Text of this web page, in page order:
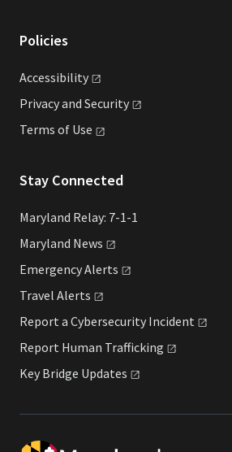
Policies
Accessibility
Privacy and Security
Terms of Use
Stay Connected
Maryland Relay: 7-1-1
Maryland News
EmergencyAlerts
Travel Alerts
Report a Cybersecurity Incident
Report Human Trafficking
Key Bridge Updates